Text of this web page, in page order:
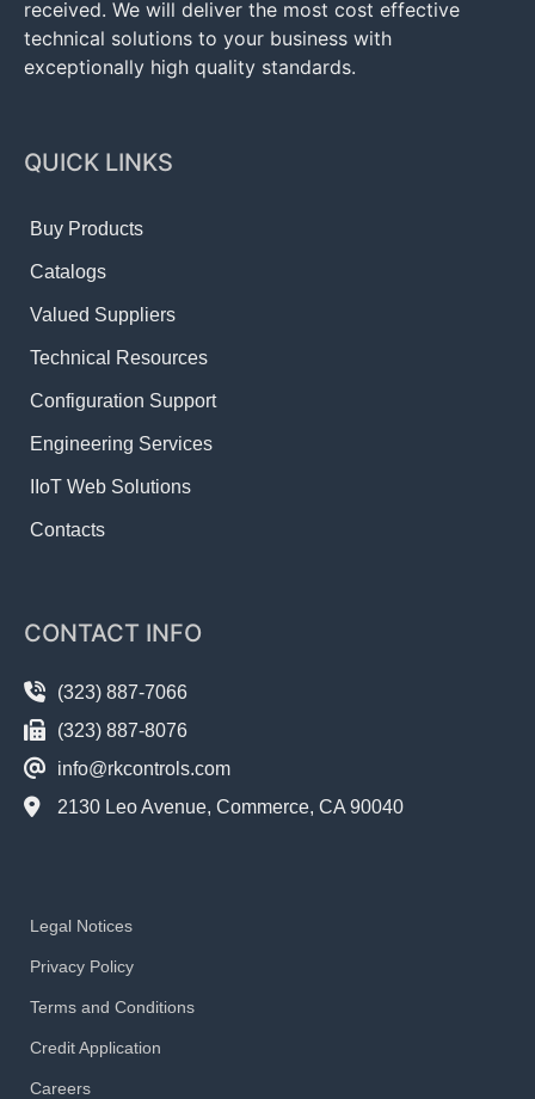
received. We will deliver the most cost effective
technical solutions to your business with
exceptionally high quality standards.
QUICK LINKS
Buy Products
Catalogs
Valued Suppliers
Technical Resources
Configuration Support
Engineering Services
IIoT Web Solutions
Contacts
CONTACT INFO
(323) 887-7066
(323) 887-8076
info@rkcontrols.com
2130 Leo Avenue, Commerce, CA 90040
Legal Notices
Privacy Policy
Terms and Conditions
Credit Application
Careers